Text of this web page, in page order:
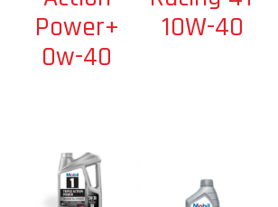
Power+
0w-40
10W-40